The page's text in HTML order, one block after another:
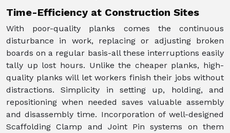
Time-Efficiency at Construction Sites
With poor-quality planks comes the continuous
disturbance in work, replacing or adjusting broken
boards on a regular basis-all these interruptions easily
tally up lost hours. Unlike the cheaper planks, high-
quality planks will let workers finish their jobs without
distractions. Simplicity in setting up, holding, and
repositioning when needed saves valuable assembly
and disassembly time. Incorporation of well-designed
Scaffolding Clamp and Joint Pin systems on them